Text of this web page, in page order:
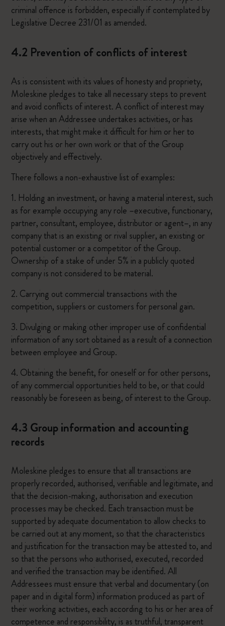
criminal offence is forbidden, especially if contemplated by
Legislative Decree 231/01 as amended.
4.2 Prevention of conflicts of interest
As is consistent with its values of honesty and propriety,
Moleskine pledges to take all necessary steps to prevent
and avoid conflicts of interest. A conflict of interest may
arise when an Addressee undertakes activities, or has
interests, that might make it difficult for him or her to
carry out his or her own work or that of the Group
objectively and effectively.
There follows a non-exhaustive list of examples:
1. Holding an investment, or having a material interest, such
as for example occupying any role –executive, functionary,
partner, consultant, employee, distributor or agent–, in any
company that is an existing or rival supplier, an existing or
potential customer or a competitor of the Group.
Ownership of a stake of under 5% in a publicly quoted
company is not considered to be material.
2. Carrying out commercial transactions with the
competition, suppliers or customers for personal gain.
3. Divulging or making other improper use of confidential
information of any sort obtained as a result of a connection
between employee and Group.
4. Obtaining the benefit, for oneself or for other persons,
of any commercial opportunities held to be, or that could
reasonably be foreseen as being, of interest to the Group.
4.3 Group information and accounting
records
Moleskine pledges to ensure that all transactions are
properly recorded, authorised, verifiable and legitimate, and
that the decision-making, authorisation and execution
processes may be checked. Each transaction must be
supported by adequate documentation to allow checks to
be carried out at any moment, so that the characteristics
and justification for the transaction may be attested to, and
so that the persons who authorised, executed, recorded
and verified the transaction may be identified. All
Addressees must ensure that verbal and documentary (on
paper and in digital form) information produced as part of
their working activities, each according to his or her area of
competence and responsibility, is as truthful, transparent